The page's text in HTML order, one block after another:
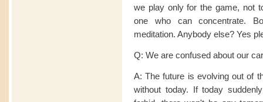
we play only for the game, not
one who can concentrate.
meditation. Anybody else? Yes
Q: We are confused about our
A: The future is evolving out of
without today. If today